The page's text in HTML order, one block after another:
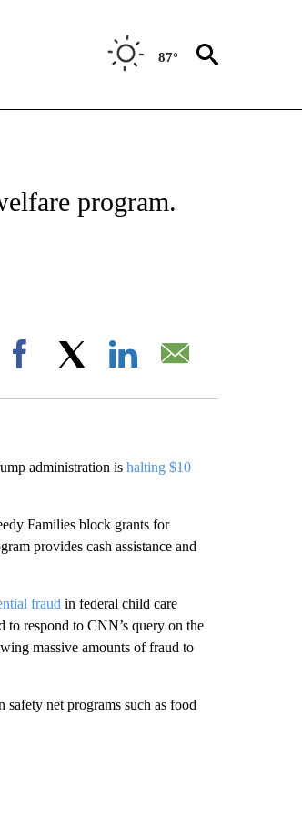
87°
NEW PAGES ON "CNN - US POLITICS".
program.
Facebook
administration is halting $10
Families block grants for
provides cash assistance and
fraud in federal child care
respond to CNN’s query on the
massive amounts of fraud to
net programs such as food